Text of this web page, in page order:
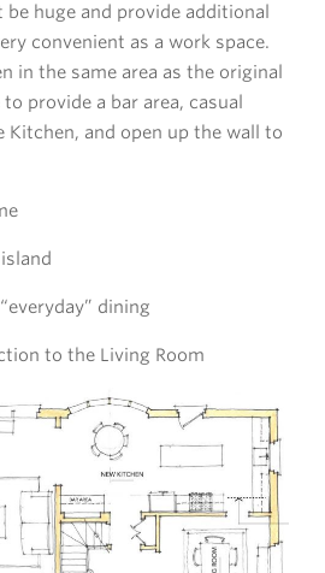
be huge and provide additional
convenient as a work space.
in the same area as the original
provide a bar area, casual
Kitchen, and open up the wall to
dining
to the Living Room